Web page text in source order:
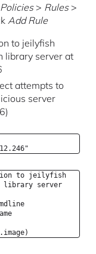
Policies> Rules>
Add Rule
to jeilyfish
library server at
attempts to
server
to jeilyfish
library server